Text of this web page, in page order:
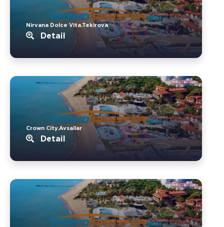
Nirvana Dolce Vita.Tekirova
Detail
Crown City.Avsallar
Detail